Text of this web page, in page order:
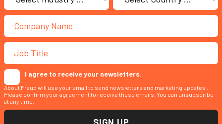
I agree to receive your newsletters.
About Fraud will use your email to send newsletters and marketing updates .
Please confirm your agreement to receive these emails. You can unsubscribe
at any time.